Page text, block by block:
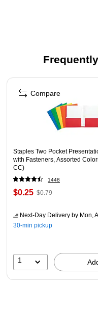
SFDIS277 and
Page 1 of 4
Staples Two Pocket
with Fasteners, Assorted
CC)
1448
$0.25 $0.79
Next-Day Delivery by Mon,
30-min pickup
1
Compare